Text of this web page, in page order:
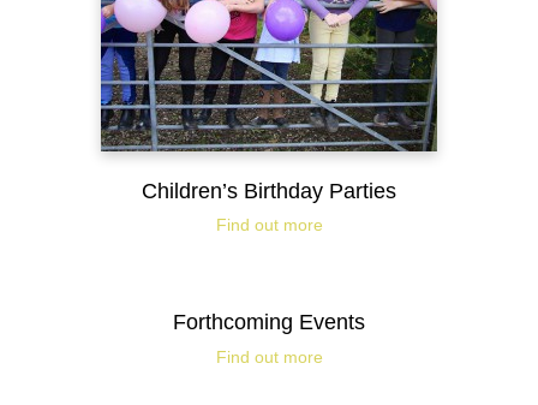
Children’s Birthday Parties
Find out more
Forthcoming Events
Find out more